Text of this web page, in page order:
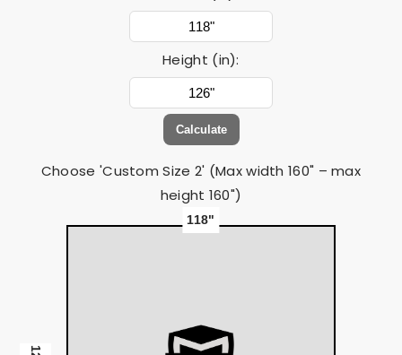
Height (in):
Calculate
Choose 'Custom Size 2' (Max width 160" – max
height 160")
118"